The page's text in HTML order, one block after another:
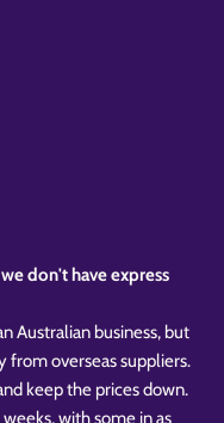
don't have express
Australian business, but
from overseas suppliers.
keep the prices down.
with some in as